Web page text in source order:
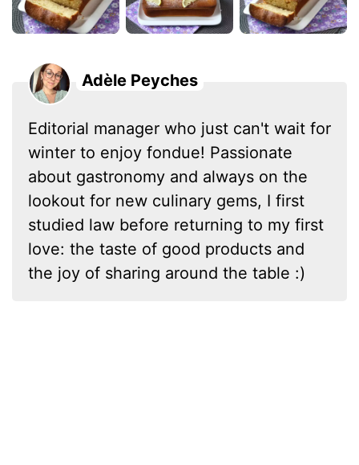
Adèle Peyches
Editorial manager who just can't wait for
winter to enjoy fondue! Passionate
about gastronomy and always on the
lookout for new culinary gems, I first
studied law before returning to my first
love: the taste of good products and
the joy of sharing around the table :)